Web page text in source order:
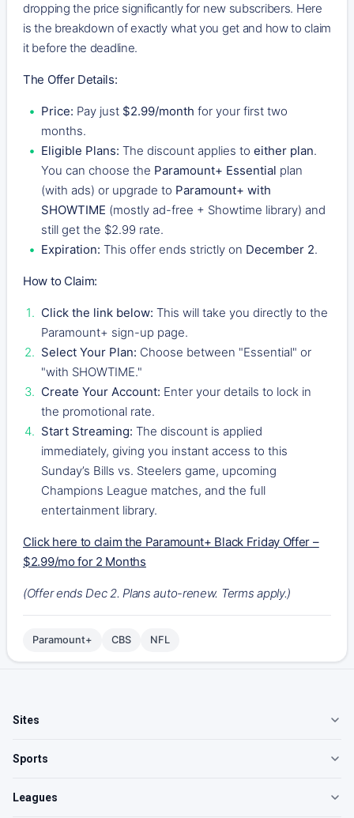
dropping the price significantly for new subscribers. Here
is the breakdown of exactly what you get and how to claim
it before the deadline.
The Offer Details:
Price: Pay just $2.99/month for your first two
months.
Eligible Plans: The discount applies to either plan.
You can choose the Paramount+ Essential plan
(with ads) or upgrade to Paramount+ with
SHOWTIME (mostly ad-free + Showtime library) and
still get the $2.99 rate.
Expiration: This offer ends strictly on December 2.
How to Claim:
Click the link below: This will take you directly to the
Paramount+ sign-up page.
Select Your Plan: Choose between "Essential" or
"with SHOWTIME."
Create Your Account: Enter your details to lock in
the promotional rate.
Start Streaming: The discount is applied
immediately, giving you instant access to this
Sunday’s Bills vs. Steelers game, upcoming
Champions League matches, and the full
entertainment library.
Click here to claim the Paramount+ Black Friday Offer –
$2.99/mo for 2 Months
(Offer ends Dec 2. Plans auto-renew. Terms apply.)
Paramount+ CBS NFL
Sites
Sports
Leagues